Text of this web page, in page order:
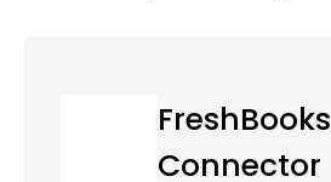
FreshBooks
Connector